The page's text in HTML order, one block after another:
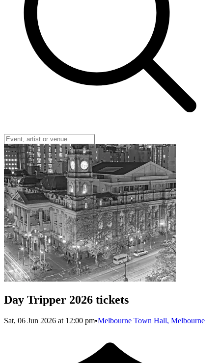
Day Tripper 2026 tickets
Sat, 06 Jun 2026 at 12:00 pm•Melbourne Town Hall, Melbourne